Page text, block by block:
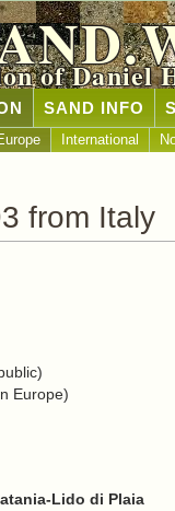
of Daniel
SAND INFO
International
from Italy
Europe)
Lido di Plaia